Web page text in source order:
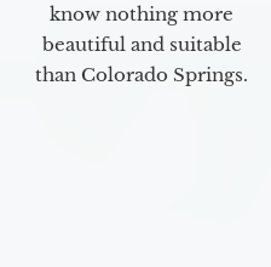
know nothing more
beautiful and suitable
than Colorado Springs.